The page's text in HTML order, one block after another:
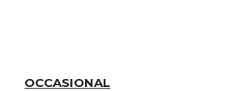
OCCASIONAL